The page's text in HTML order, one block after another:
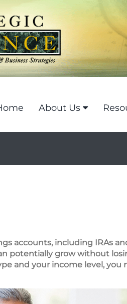
About Us
accounts, including IRAs
potentially grow without
and your income level, you